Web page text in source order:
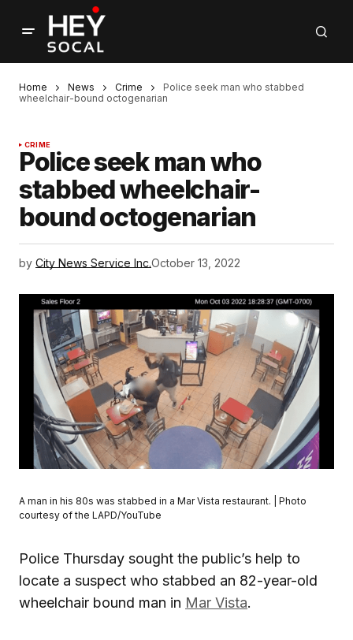
Home News Crime
Police seek man who stabbed
wheelchair-bound octogenarian
CRIME
Police seek man who
stabbed wheelchair-
bound octogenarian
by City News Service Inc.October 13, 2022
A man in his 80s was stabbed in a Mar Vista restaurant. | Photo
courtesy of the LAPD/YouTube
Police Thursday sought the public’s help to
locate a suspect who stabbed an 82-year-old
wheelchair bound man in Mar Vista.